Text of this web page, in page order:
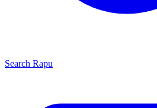
Search Rapu